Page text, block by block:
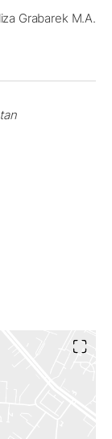
Grabarek M.A.